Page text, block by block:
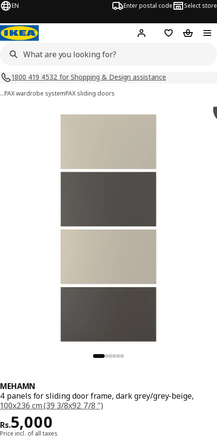
EN Enter postal code Select store
Hej! Log inShopping list
1800 419 4532 for Shopping & Design assistance
…PAX wardrobe systemPAX sliding doors
MEHAMN
4 panels for sliding door frame, dark grey/grey-beige,
100x236 cm (39 3/8x92 7/8 ")
Rs.5,000
Price Rs. 5000
Price incl. of all taxes